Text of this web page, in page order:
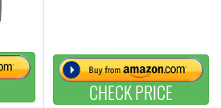
CHECK PRICE